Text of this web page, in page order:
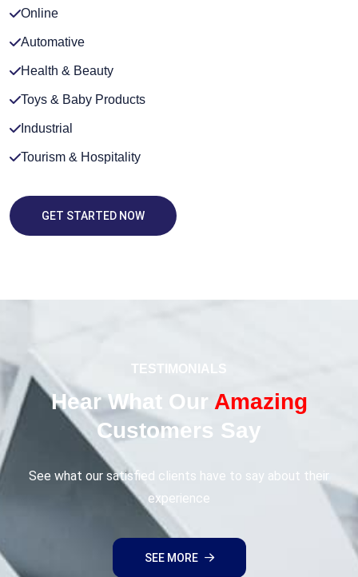
Online
Automative
Health & Beauty
Toys & Baby Products
Industrial
Tourism & Hospitality
GET STARTED NOW
TESTIMONIALS
Hear What Our Amazing
Customers Say
See what our satisfied clients have to say about their
experience
SEE MORE